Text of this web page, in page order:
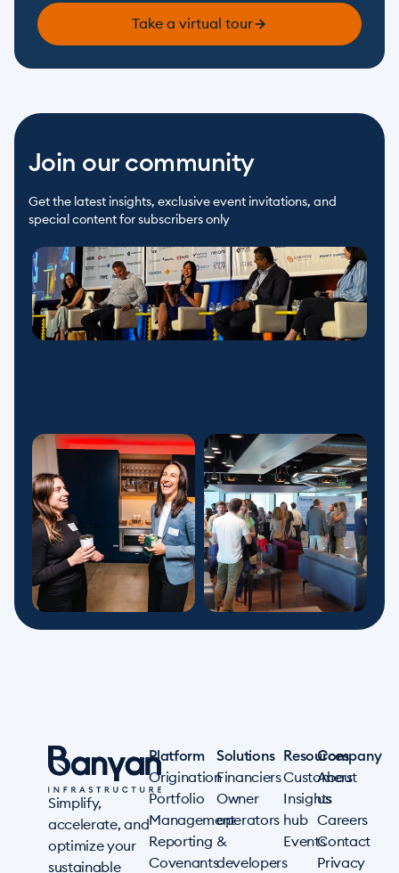
Take a virtual tour
Join our community
Get the latest insights, exclusive event invitations, and
special content for subscribers only
Simplify,
accelerate, and
optimize your
sustainable
Platform
Origination
Portfolio
Management
Reporting
Covenants
Solutions
Financiers
Owner
operators
&
developers
Resources
Customers
Insights
hub
Events
Company
About
us
Careers
Contact
Privacy